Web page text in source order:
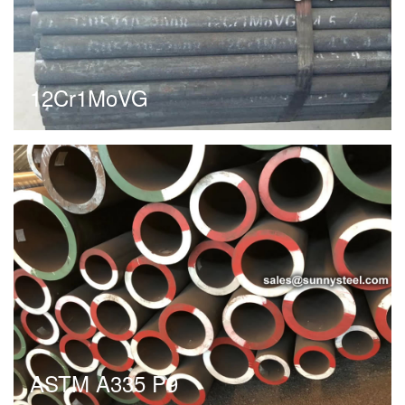
12Cr1MoVG
ASTM A335 P9